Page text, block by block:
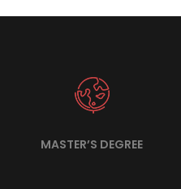
MASTER’S DEGREE